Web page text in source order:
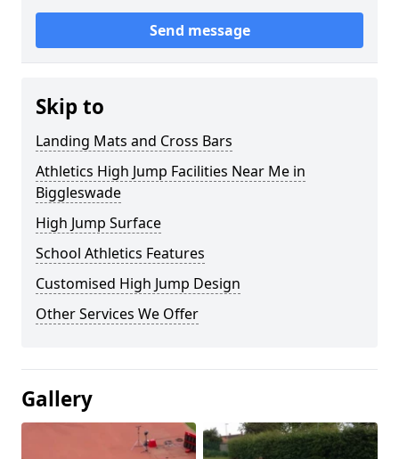
Send message
Skip to
Landing Mats and Cross Bars
Athletics High Jump Facilities Near Me in
Biggleswade
High Jump Surface
School Athletics Features
Customised High Jump Design
Other Services We Offer
Gallery